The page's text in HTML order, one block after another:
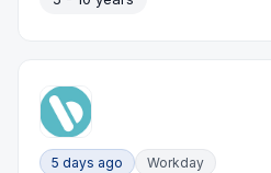
5 days ago Workday